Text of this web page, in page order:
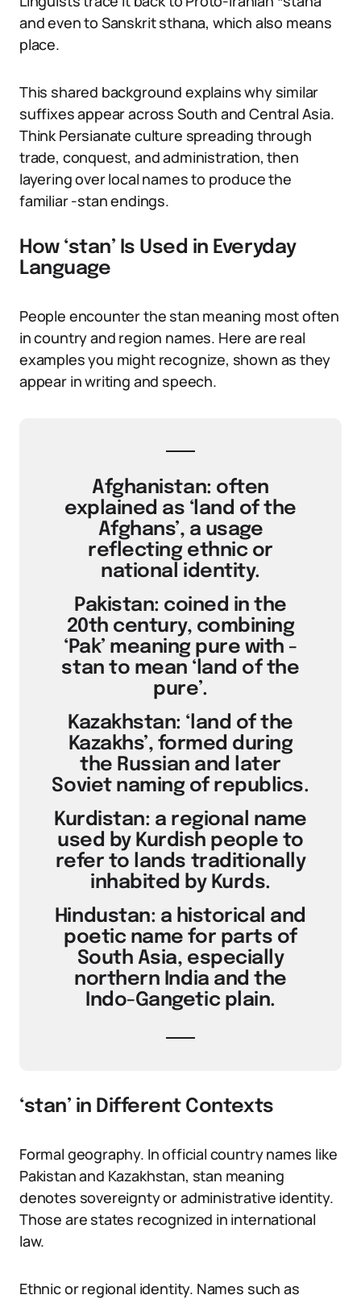
and even to Sanskrit sthana, which also means
place.
This shared background explains why similar
suffixes appear across South and Central Asia.
Think Persianate culture spreading through
trade, conquest, and administration, then
layering over local names to produce the
familiar -stan endings.
How ‘stan’ Is Used in Everyday
Language
People encounter the stan meaning most often
in country and region names. Here are real
examples you might recognize, shown as they
appear in writing and speech.
Afghanistan: often
explained as ‘land of the
Afghans’, a usage
reflecting ethnic or
national identity.
Pakistan: coined in the
20th century, combining
‘Pak’ meaning pure with -
stan to mean ‘land of the
pure’.
Kazakhstan: ‘land of the
Kazakhs’, formed during
the Russian and later
Soviet naming of republics.
Kurdistan: a regional name
used by Kurdish people to
refer to lands traditionally
inhabited by Kurds.
Hindustan: a historical and
poetic name for parts of
South Asia, especially
northern India and the
Indo-Gangetic plain.
‘stan’ in Different Contexts
Formal geography. In official country names like
Pakistan and Kazakhstan, stan meaning
denotes sovereignty or administrative identity.
Those are states recognized in international
law.
Ethnic or regional identity. Names such as